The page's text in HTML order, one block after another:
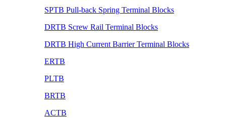
SPTB Pull-back Spring Terminal Blocks
DRTB Screw Rail Terminal Blocks
DRTB High Current Barrier Terminal Blocks
ERTB
PLTB
BRTB
ACTB